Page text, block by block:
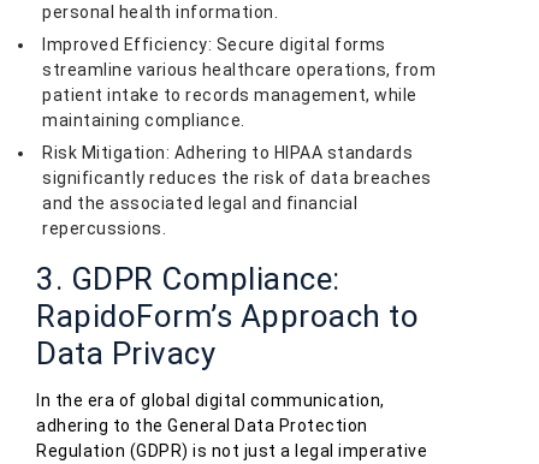
personal health information.
Improved Efficiency: Secure digital forms
streamline various healthcare operations, from
patient intake to records management, while
maintaining compliance.
Risk Mitigation: Adhering to HIPAA standards
significantly reduces the risk of data breaches
and the associated legal and financial
repercussions.
3. GDPR Compliance:
RapidoForm’s Approach to
Data Privacy
In the era of global digital communication,
adhering to the General Data Protection
Regulation (GDPR) is not just a legal imperative